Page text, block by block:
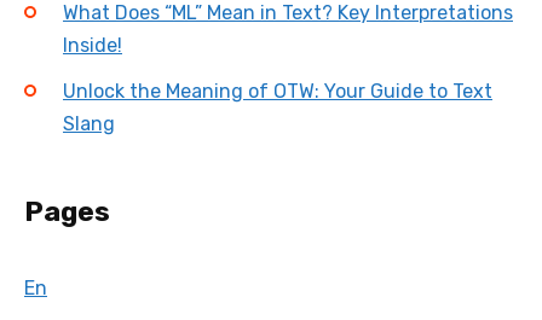
What Does “ML” Mean in Text? Key Interpretations
Inside!
Unlock the Meaning of OTW: Your Guide to Text
Slang
Pages
En